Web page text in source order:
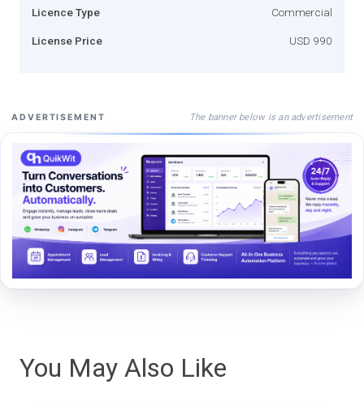
Licence Type Commercial
License Price USD 990
ADVERTISEMENT The banner below is an advertisement
You May Also Like